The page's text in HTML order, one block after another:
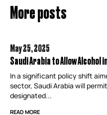
More posts
May 25,2025
Saudi Arabia to Allow
In a significant policy shift
sector, Saudi Arabia will
designated...
READ MORE